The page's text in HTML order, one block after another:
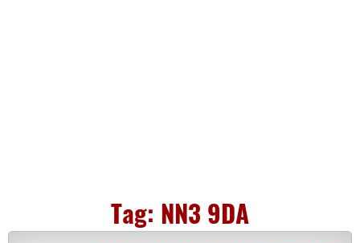
Tag: NN3 9DA